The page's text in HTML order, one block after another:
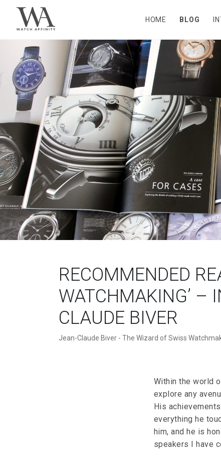
HOME BLOG
RECOMMENDED
WATCHMAKING’ –
CLAUDE BIVER
Jean-Claude Biver - The Wizard of Swiss
Within the world
explore any
His
everything he
him, and he is
speakers I have